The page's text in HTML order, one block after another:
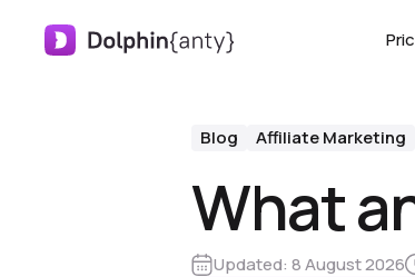
Blog Affiliate Marketing
What
Updated: 8 August 2026